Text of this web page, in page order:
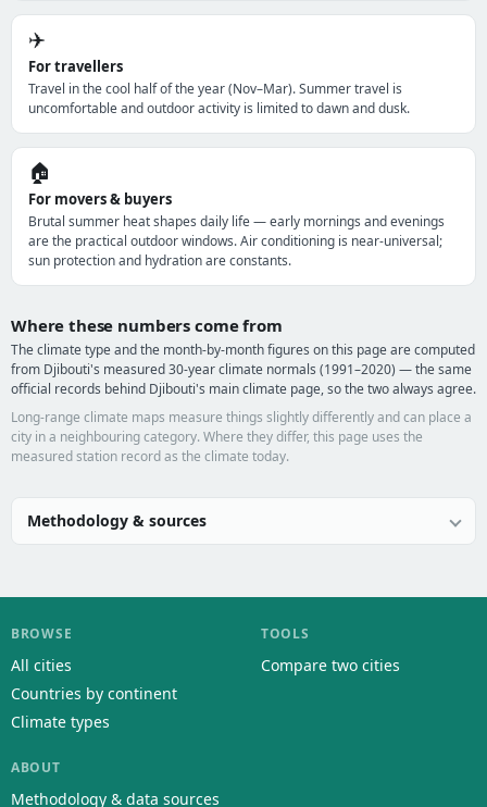
✈️
For travellers
Travel in the cool half of the year (Nov–Mar). Summer travel is
uncomfortable and outdoor activity is limited to dawn and dusk.
🏠
For movers & buyers
Brutal summer heat shapes daily life — early mornings and evenings
are the practical outdoor windows. Air conditioning is near-universal;
sun protection and hydration are constants.
Where these numbers come from
The climate type and the month-by-month figures on this page are computed
from Djibouti's measured 30-year climate normals (1991–2020) — the same
official records behind Djibouti's main climate page, so the two always agree.
Long-range climate maps measure things slightly differently and can place a
city in a neighbouring category. Where they differ, this page uses the
measured station record as the climate today.
Methodology & sources
BROWSE
All cities
Countries by continent
Climate types
TOOLS
Compare two cities
ABOUT
Methodology & data sources